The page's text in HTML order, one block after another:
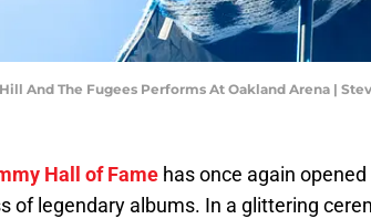
Hill And The Fugees Performs At Oakland Arena |
Hall of Fame has once again
of legendary albums. In a glittering